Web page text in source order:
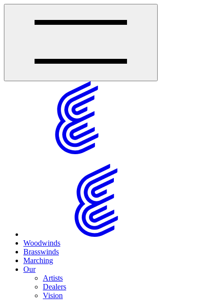
Woodwinds
Brasswinds
Marching
Our
Artists
Dealers
Vision